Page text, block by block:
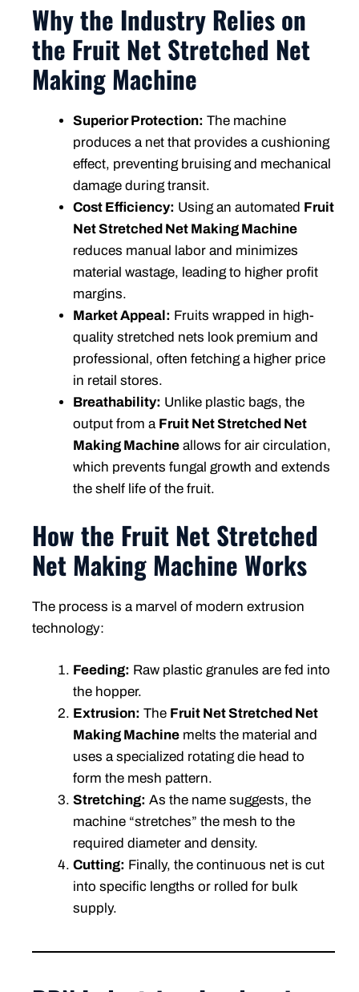
Why the Industry Relies on
the Fruit Net Stretched Net
Making Machine
Superior Protection: The machine
produces a net that provides a cushioning
effect, preventing bruising and mechanical
damage during transit.
Cost Efficiency: Using an automated Fruit
Net Stretched Net Making Machine
reduces manual labor and minimizes
material wastage, leading to higher profit
margins.
Market Appeal: Fruits wrapped in high-
quality stretched nets look premium and
professional, often fetching a higher price
in retail stores.
Breathability: Unlike plastic bags, the
output from a Fruit Net Stretched Net
Making Machine allows for air circulation,
which prevents fungal growth and extends
the shelf life of the fruit.
How the Fruit Net Stretched
Net Making Machine Works
The process is a marvel of modern extrusion
technology:
Feeding: Raw plastic granules are fed into
the hopper.
Extrusion: The Fruit Net Stretched Net
Making Machine melts the material and
uses a specialized rotating die head to
form the mesh pattern.
Stretching: As the name suggests, the
machine “stretches” the mesh to the
required diameter and density.
Cutting: Finally, the continuous net is cut
into specific lengths or rolled for bulk
supply.